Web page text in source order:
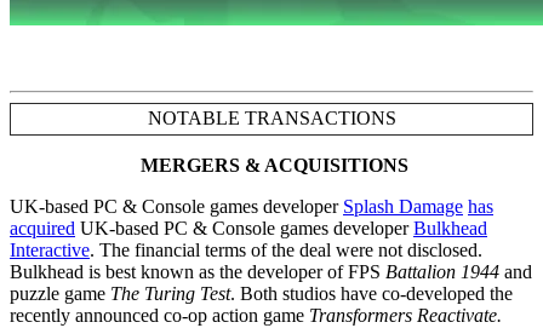
NOTABLE TRANSACTIONS
MERGERS & ACQUISITIONS
UK-based PC & Console games developer Splash Damage has
acquired UK-based PC & Console games developerBulkhead
Interactive. The financial terms of the deal were not disclosed.
Bulkhead is best known as the developer of FPS Battalion 1944 and
puzzle game The Turing Test. Both studios have co-developed the
recently announced co-op action game Transformers Reactivate.